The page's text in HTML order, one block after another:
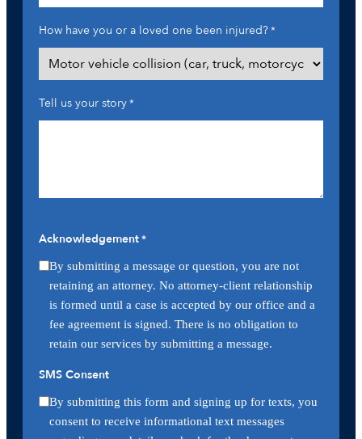
How have you or a loved one been injured?*
Tell us your story*
Acknowledgement*
By submitting a message or question, you are not
retaining an attorney. No attorney-client relationship
is formed until a case is accepted by our office and a
fee agreement is signed. There is no obligation to
retain our services by submitting a message.
SMS Consent
By submitting this form and signing up for texts, you
consent to receive informational text messages